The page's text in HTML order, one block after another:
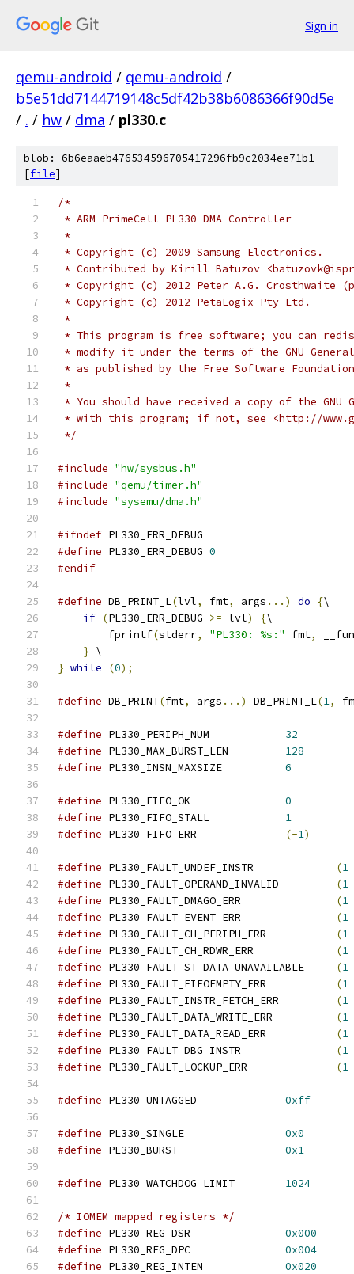
Sign in
qemu-android / qemu-android /
b5e51dd7144719148c5df42b38b6086366f90d5e
/ . / hw / dma / pl330.c
blob: 6b6eaaeb476534596705417296fb9c2034ee71b1
[file]
/*
* ARM PrimeCell PL330 DMA Controller
*
* Copyright (c) 2009 Samsung Electronics.
* Contributed by Kirill Batuzov
* Copyright (c) 2012 Peter A.G. Crosthwaite
* Copyright (c) 2012 PetaLogix Pty Ltd.
*
* This program is free software; you can
* modify it under the terms of the GNU
* as published by the Free Software
*
* You should have received a copy of the GNU
* with this program; if not, see <http://
*/
#include "hw/sysbus.h"
#include "qemu/timer.h"
#include "sysemu/dma.h"
#ifndef PL330_ERR_DEBUG
#define PL330_ERR_DEBUG 0
#endif
#define DB_PRINT_L(lvl, fmt, args ...) do {\
if (PL330_ERR_DEBUG >= lvl) {\
        fprintf
(stderr, "PL330: %s:" fmt,
} \
} while (0);
#define DB_PRINT(fmt, args ...) DB_PRINT_L(1,
#define PL330_PERIPH_NUM 32
#define PL330_MAX_BURST_LEN 128
#define PL330_INSN_MAXSIZE 6
#define PL330_FIFO_OK 0
#define PL330_FIFO_STALL 1
#define PL330_FIFO_ERR (-1)
#define PL330_FAULT_UNDEF_INSTR (1
#define PL330_FAULT_OPERAND_INVALID (1
#define PL330_FAULT_DMAGO_ERR (1
#define PL330_FAULT_EVENT_ERR (1
#define PL330_FAULT_CH_PERIPH_ERR (1
#define PL330_FAULT_CH_RDWR_ERR (1
#define PL330_FAULT_ST_DATA_UNAVAILABLE (1
#define PL330_FAULT_FIFOEMPTY_ERR (1
#define PL330_FAULT_INSTR_FETCH_ERR (1
#define PL330_FAULT_DATA_WRITE_ERR (1
#define PL330_FAULT_DATA_READ_ERR (1
#define PL330_FAULT_DBG_INSTR (1
#define PL330_FAULT_LOCKUP_ERR (1
#define PL330_UNTAGGED 0xff
#define PL330_SINGLE 0x0
#define PL330_BURST 0x1
#define PL330_WATCHDOG_LIMIT 1024
/* IOMEM mapped registers */
#define PL330_REG_DSR 0x000
#define PL330_REG_DPC 0x004
#define PL330_REG_INTEN 0x020